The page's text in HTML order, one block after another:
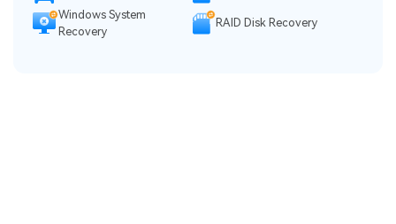
Windows System
Recovery
RAID Disk Recovery